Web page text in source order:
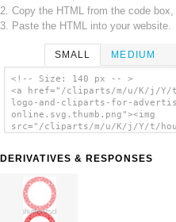
2. Copy the HTML from the code box,
3. Paste the HTML into your website.
SMALL MEDIUM
<!-- Size: 140 px -- >
<a href="/cliparts/m/u/K/j/Y/t/
logo-and-cliparts-for-
online.svg.thumb.png"><img
src="/cliparts/m/u/K/j/Y/t/
And Cliparts For
DERIVATIVES & RESPONSES